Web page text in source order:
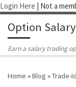
Login Here | Not a
Skip to content
Option Salary
Earn a salary trading
Home »Blog »Trade-